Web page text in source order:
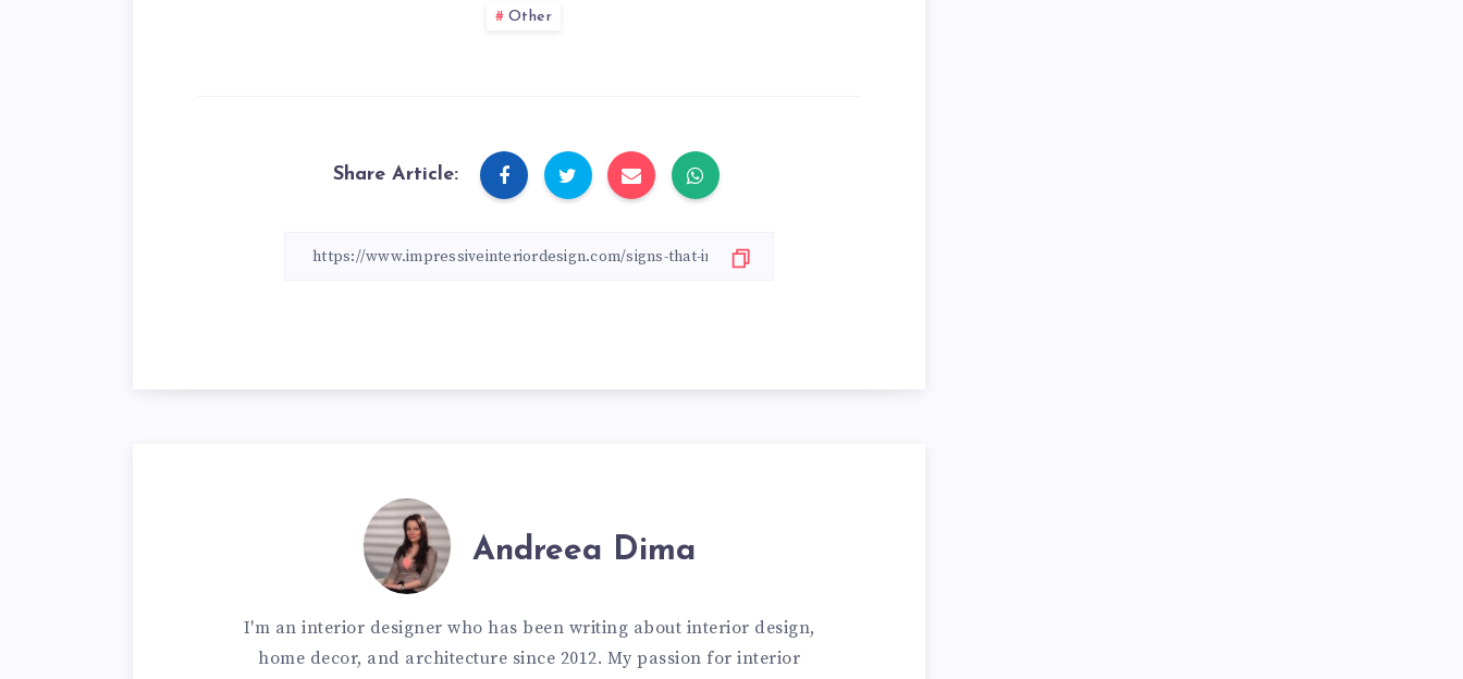
Other
Share Article:
Andreea Dima
I'm an interior designer who has been writing about interior design,
home decor, and architecture since 2012. My passion for interior